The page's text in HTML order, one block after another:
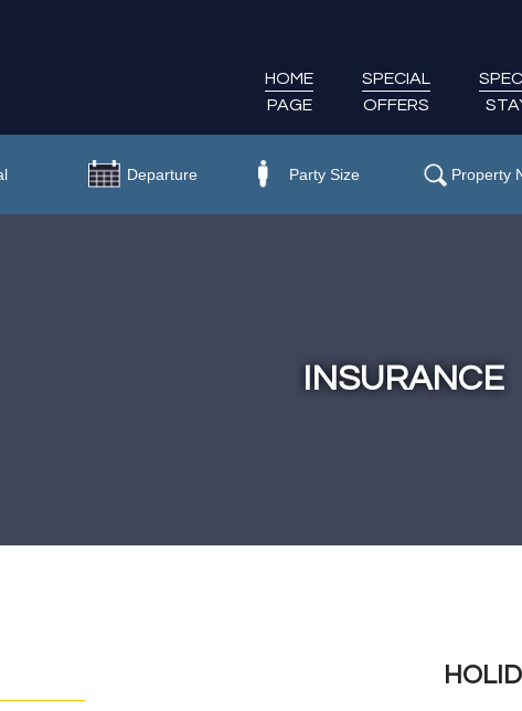
HOME
PAGE
SPECIAL
OFFERS
INSURANCE